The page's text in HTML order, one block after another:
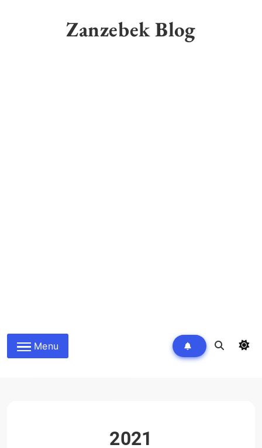
Zanzebek Blog
Menu
2021